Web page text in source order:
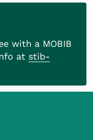
with a MOBIB
at stib-